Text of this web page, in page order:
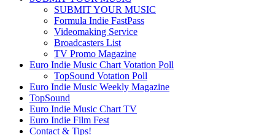
SUBMIT YOUR MUSIC
Formula Indie FastPass
Videomaking Service
Broadcasters List
TV Promo Magazine
Euro Indie Music Chart Votation Poll
TopSound Votation Poll
Euro Indie Music Weekly Magazine
TopSound
Euro Indie Music Chart TV
Euro Indie Film Fest
Contact & Tips!